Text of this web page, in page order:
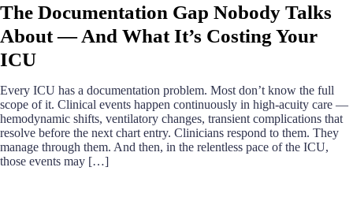
The Documentation Gap Nobody Talks
About — And What It’s Costing Your
ICU
Every ICU has a documentation problem. Most don’t know the full
scope of it. Clinical events happen continuously in high-acuity care —
hemodynamic shifts, ventilatory changes, transient complications that
resolve before the next chart entry. Clinicians respond to them. They
manage through them. And then, in the relentless pace of the ICU,
those events may […]